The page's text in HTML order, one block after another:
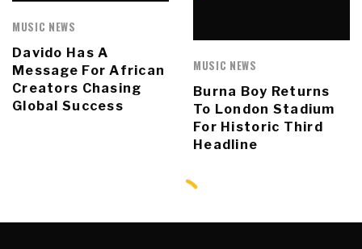
MUSIC NEWS
Davido Has A
Message For African
Creators Chasing
Global Success
MUSIC NEWS
Burna Boy Returns
To London Stadium
For Historic Third
Headline